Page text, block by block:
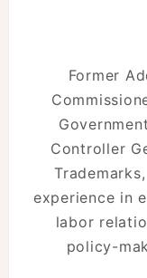
Former
Controller
experience in
labor
policy-